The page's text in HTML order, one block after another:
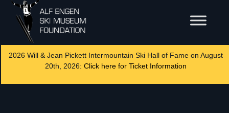
2026 Will & Jean Pickett Intermountain Ski Hall of Fame on August
20th, 2026: Click here for Ticket Information